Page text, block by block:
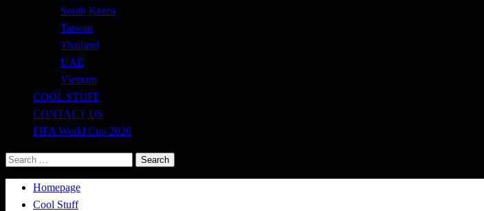
South Korea
Taiwan
Thailand
UAE
Vietnam
COOL STUFF
CONTACT US
FIFA World Cup 2026
Search
Homepage
Cool Stuff